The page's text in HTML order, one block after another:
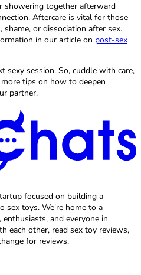
showering together afterward
Aftercare is vital for those
or dissociation after sex.
in our article on post-sex
sexy session. So, cuddle with care,
tips on how to deepen
partner.
focused on building a
sex toys. We're home to a
and everyone in
each other, read sex toy reviews,
for reviews.